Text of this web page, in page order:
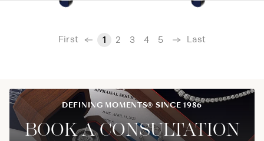
First 1 2 3 4 5 › Last
DEFINING MOMENTS® SINCE 1986
BOOK A CONSULTATION